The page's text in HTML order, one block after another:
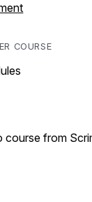
COURSE
course from